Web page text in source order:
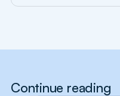
Continue reading